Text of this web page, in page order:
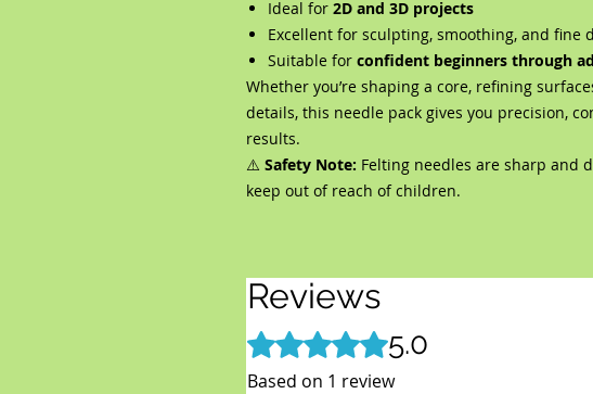
Ideal for 2D and 3D projects
Excellent for sculpting, smoothing, and fine
Suitable for confident beginners through
Whether you’re shaping a core, refining
details, this needle pack gives you precision,
results.
⚠️ Safety Note: Felting needles are sharp and
keep out of reach of children.
Reviews
Rated 5 out of 5 stars.
5.0
Based on 1 review